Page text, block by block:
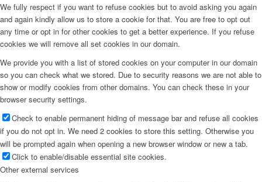
We fully respect if you want to refuse cookies but to avoid asking you again
and again kindly allow us to store a cookie for that. You are free to opt out
any time or opt in for other cookies to get a better experience. If you refuse
cookies we will remove all set cookies in our domain.
We provide you with a list of stored cookies on your computer in our domain
so you can check what we stored. Due to security reasons we are not able to
show or modify cookies from other domains. You can check these in your
browser security settings.
Check to enable permanent hiding of message bar and refuse all cookies
if you do not opt in. We need 2 cookies to store this setting. Otherwise you
will be prompted again when opening a new browser window or new a tab.
Click to enable/disable essential site cookies.
Other external services